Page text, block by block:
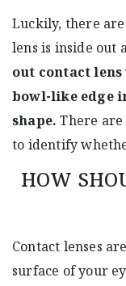
Luckily, there
lens is inside out
out contact
bowl-like edge
shape.There
to identify
HOW
Contact lenses
surface of your